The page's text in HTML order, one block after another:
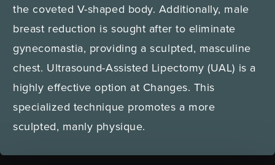
the coveted V-shaped body. Additionally, male
breast reduction is sought after to eliminate
gynecomastia, providing a sculpted, masculine
chest. Ultrasound-Assisted Lipectomy (UAL) is a
highly effective option at Changes. This
specialized technique promotes a more
sculpted, manly physique.